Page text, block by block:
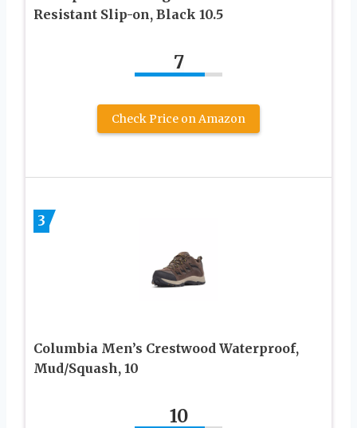
Resistant Slip-on, Black 10.5
7
Check Price on Amazon
3
Columbia Men’s Crestwood Waterproof,
Mud/Squash, 10
10